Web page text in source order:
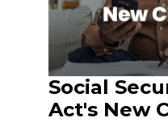
Social
Act's New